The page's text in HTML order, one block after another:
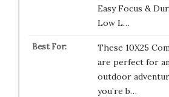
Easy Focus &
Low L…
These 10X25
are perfect for
outdoor
you’re b…